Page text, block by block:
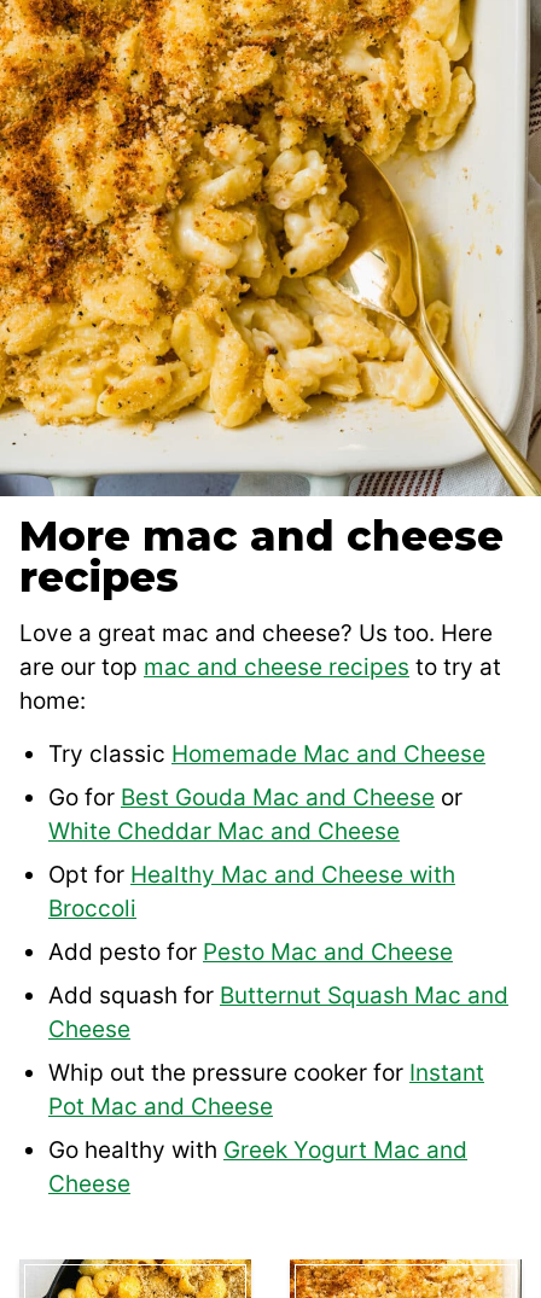
More mac and cheese
recipes
Love a great mac and cheese? Us too. Here
are our top mac and cheese recipes to try at
home:
Try classic Homemade Mac and Cheese
Go for Best Gouda Mac and Cheese or
White Cheddar Mac and Cheese
Opt for Healthy Mac and Cheese with
Broccoli
Add pesto for Pesto Mac and Cheese
Add squash for Butternut Squash Mac and
Cheese
Whip out the pressure cooker for Instant
Pot Mac and Cheese
Go healthy with Greek Yogurt Mac and
Cheese